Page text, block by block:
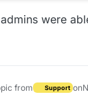
were
from Support on